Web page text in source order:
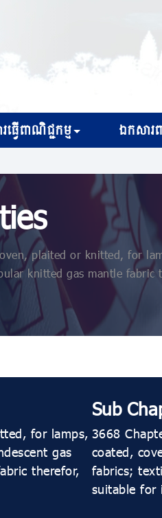
វើពាណិជ្ជកម្ម ឯកសារ
plaited or knitted, for
knitted gas mantle fabric
for lamps,
gas
therefor,
Sub
3668
coated,
fabrics;
suitable for